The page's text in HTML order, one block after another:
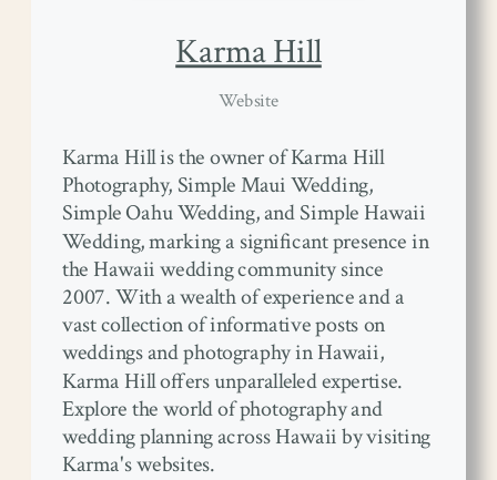
Karma Hill
Website
Karma Hill is the owner of Karma Hill
Photography, Simple Maui Wedding,
Simple Oahu Wedding, and Simple Hawaii
Wedding, marking a significant presence in
the Hawaii wedding community since
2007. With a wealth of experience and a
vast collection of informative posts on
weddings and photography in Hawaii,
Karma Hill offers unparalleled expertise.
Explore the world of photography and
wedding planning across Hawaii by visiting
Karma's websites.